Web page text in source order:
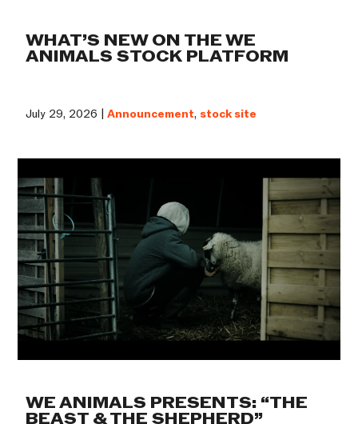
WHAT’S NEW ON THE WE
ANIMALS STOCK PLATFORM
July 29, 2026 |Announcement, stock site
WE ANIMALS PRESENTS: “THE
BEAST & THE SHEPHERD”